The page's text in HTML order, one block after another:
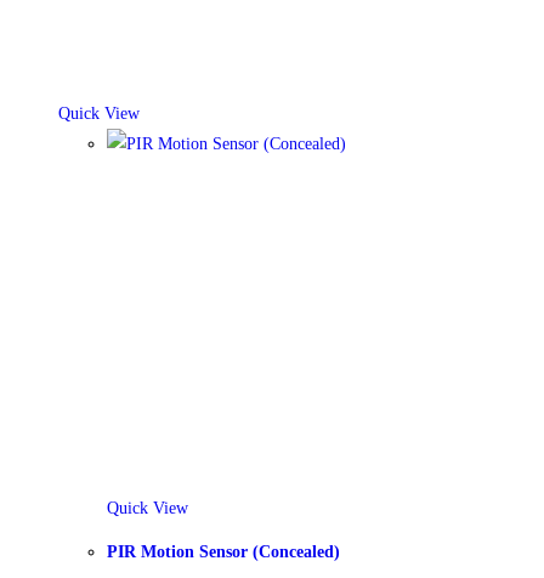
Quick View
Quick View
PIR Motion Sensor (Concealed)